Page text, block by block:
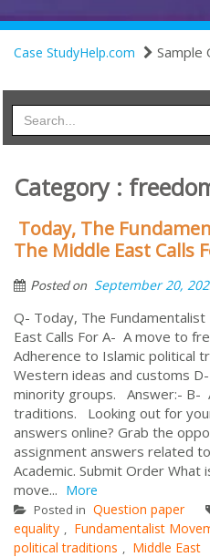
Case StudyHelp.com Sample
Category :
Today, The
The Middle East Calls
Posted on September 20,
Q- Today, The
East Calls For A- A move to
Adherence to Islamic political
Western ideas and customs
minority groups. Answer:- B-
traditions. Looking out for
answers online? Grab the
assignment answers related
Academic. Submit Order
move... More
Posted in Question paper
equality , Fundamentalist
political traditions , Middle East